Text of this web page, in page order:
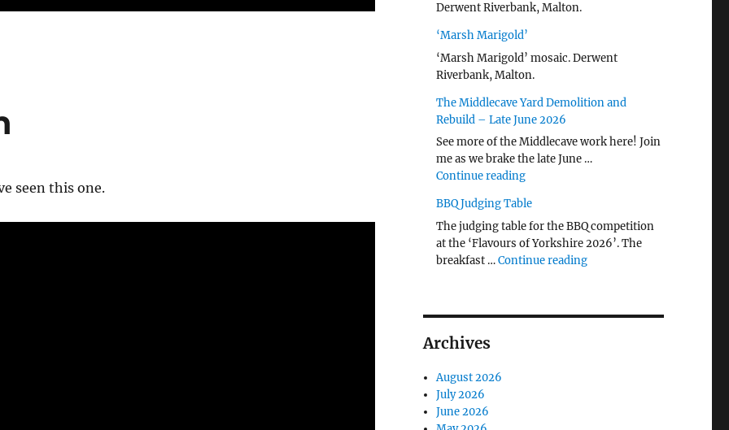
seen this one.
Derwent Riverbank, Malton.
‘Marsh Marigold’
‘Marsh Marigold’ mosaic. Derwent
Riverbank, Malton.
The Middlecave Yard Demolition and
Rebuild – Late June 2026
See more of the Middlecave work here! Join
me as we brake the late June …
Continue reading"The Middlecave Yard Demolition and
BBQ Judging Table
The judging table for the BBQ competition
at the ‘Flavours of Yorkshire 2026’. The
breakfast …Continue reading"BBQ Judging Table"
Archives
August 2026
July 2026
June 2026